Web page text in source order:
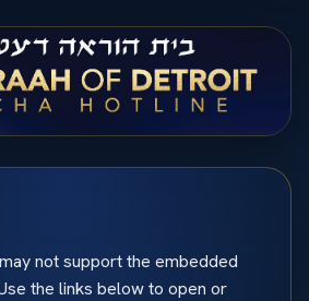
not support the embedded
the links below to open or